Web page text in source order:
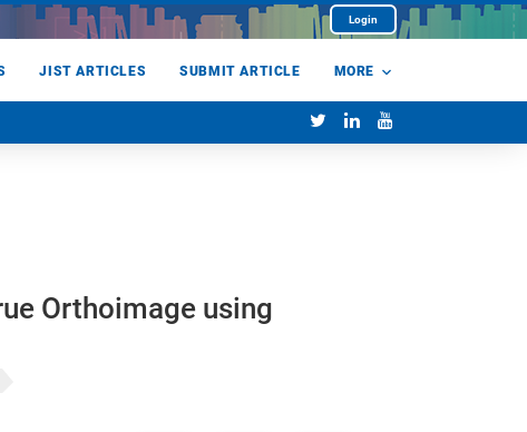
Login
JIST ARTICLES SUBMIT ARTICLE MORE
Orthoimage using